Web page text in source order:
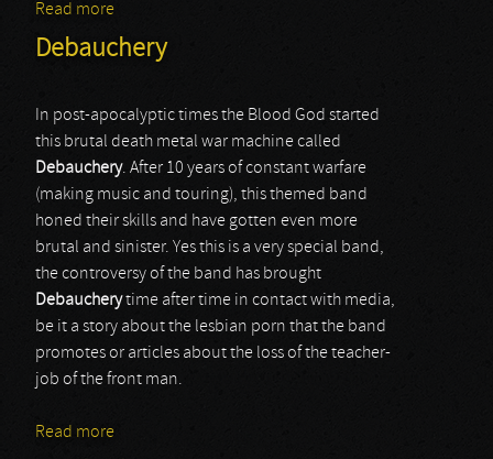
Read more
Debauchery
In post-apocalyptic times the Blood God started
this brutal death metal war machine called
Debauchery. After 10 years of constant warfare
(making music and touring), this themed band
honed their skills and have gotten even more
brutal and sinister. Yes this is a very special band,
the controversy of the band has brought
Debaucherytime after time in contact with media,
be it a story about the lesbian porn that the band
promotes or articles about the loss of the teacher-
job of the front man.
Read more